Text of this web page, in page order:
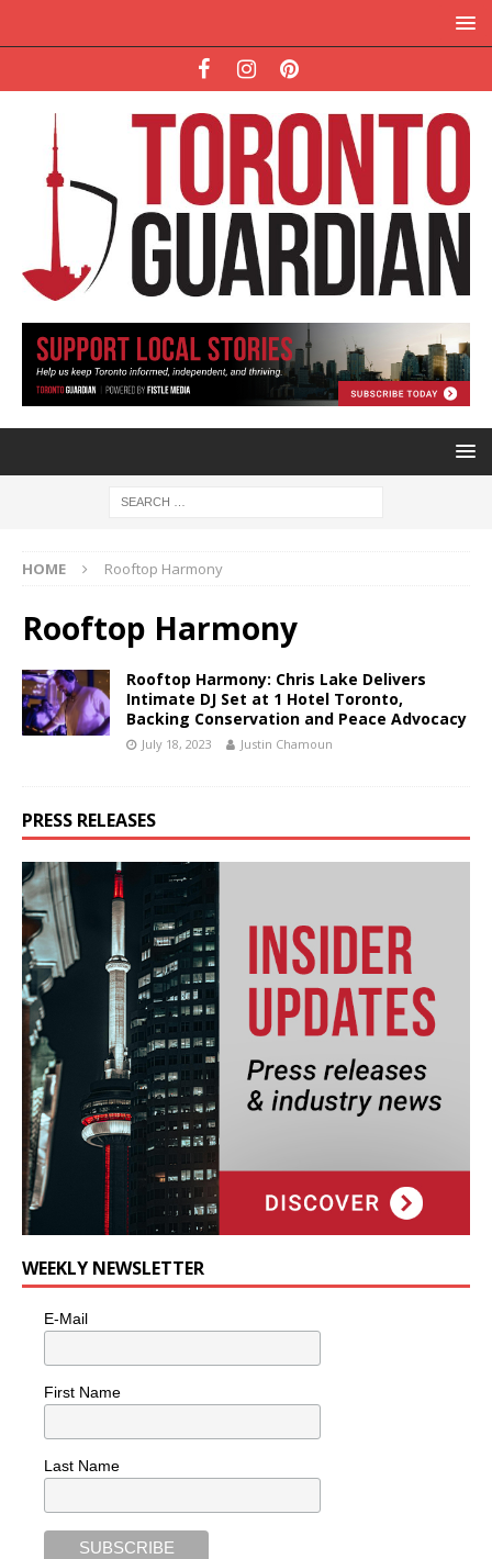
HOME Rooftop Harmony
Rooftop Harmony
Rooftop Harmony: Chris Lake Delivers
Intimate DJ Set at 1 Hotel Toronto,
Backing Conservation and Peace Advocacy
July 18, 2023 Justin Chamoun
PRESS RELEASES
WEEKLY NEWSLETTER
E-Mail
First Name
Last Name